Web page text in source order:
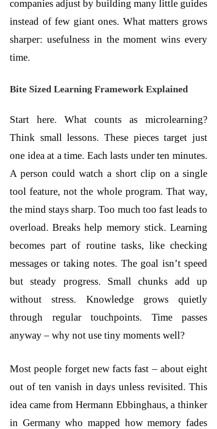
companies adjust by building many little guides
instead of few giant ones. What matters grows
sharper: usefulness in the moment wins every
time.
Bite Sized Learning Framework Explained
Start here. What counts as microlearning?
Think small lessons. These pieces target just
one idea at a time. Each lasts under ten minutes.
A person could watch a short clip on a single
tool feature, not the whole program. That way,
the mind stays sharp. Too much too fast leads to
overload. Breaks help memory stick. Learning
becomes part of routine tasks, like checking
messages or taking notes. The goal isn’t speed
but steady progress. Small chunks add up
without stress. Knowledge grows quietly
through regular touchpoints. Time passes
anyway – why not use tiny moments well?
Most people forget new facts fast – about eight
out of ten vanish in days unless revisited. This
idea came from Hermann Ebbinghaus, a thinker
in Germany who mapped how memory fades